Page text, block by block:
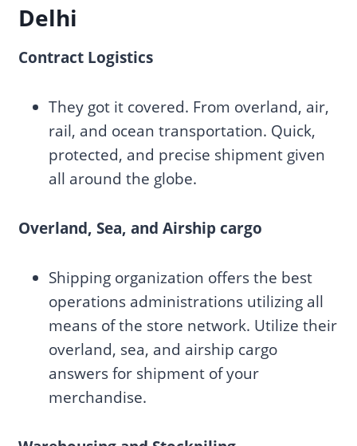
Delhi
Contract Logistics
They got it covered. From overland, air,
rail, and ocean transportation. Quick,
protected, and precise shipment given
all around the globe.
Overland, Sea, and Airship cargo
Shipping organization offers the best
operations administrations utilizing all
means of the store network. Utilize their
overland, sea, and airship cargo
answers for shipment of your
merchandise.